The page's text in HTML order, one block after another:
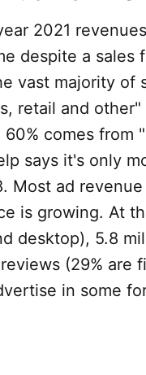
2021
despite a sales
vast majority of
retail and
comes from
says it's only
Most ad
is growing. At
desktop), 5.8
(29% are
in some